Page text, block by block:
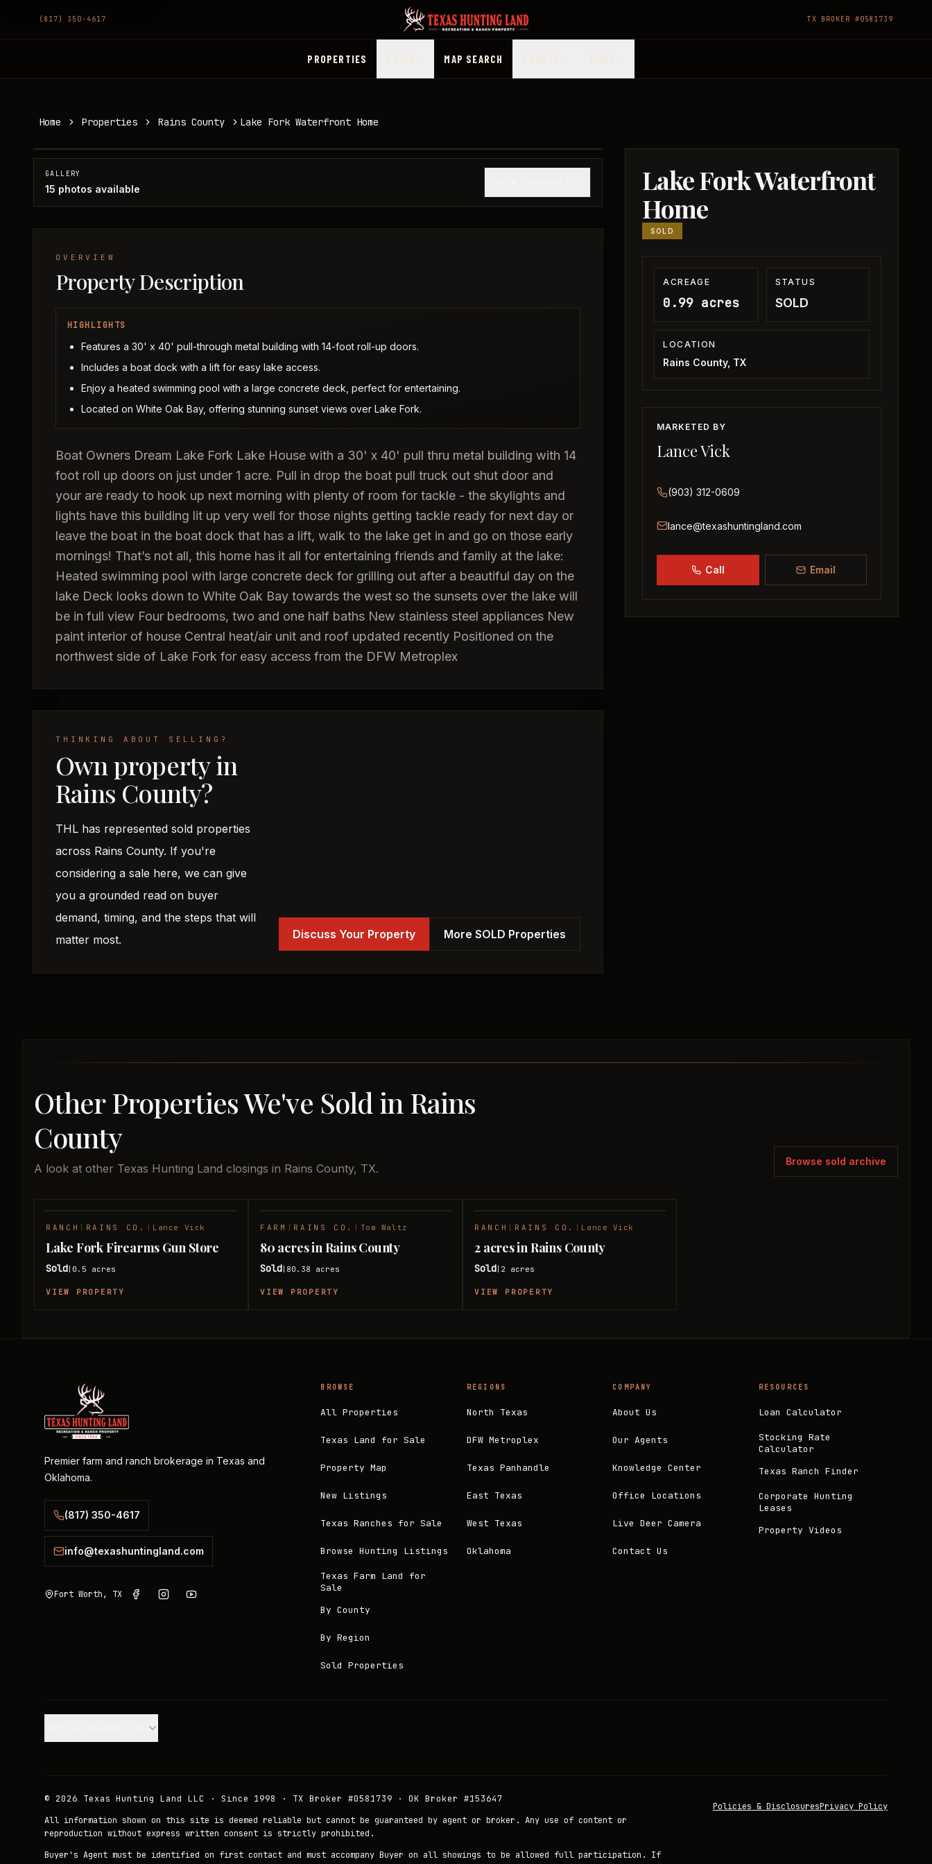
(817) 350-4617 TX BROKER #0581739
PROPERTIES MAP SEARCH
Home Properties Rains County Lake Fork Waterfront Home
Lake Fork Waterfront
Home
SOLD
ACREAGE
0.99 acres
STATUS
SOLD
LOCATION
Rains County, TX
MARKETED BY
Lance Vick
(903) 312-0609
lance@texashuntingland.com
Call Email
Rains County, TX
1/15
GALLERY
15 photos available
OVERVIEW
Property Description
HIGHLIGHTS
Features a 30' x 40' pull-through metal building with 14-foot roll-up doors.
Includes a boat dock with a lift for easy lake access.
Enjoy a heated swimming pool with a large concrete deck, perfect for entertaining.
Located on White Oak Bay, offering stunning sunset views over Lake Fork.
Boat Owners Dream Lake Fork Lake House with a 30' x 40' pull thru metal building with 14
foot roll up doors on just under 1 acre. Pull in drop the boat pull truck out shut door and
your are ready to hook up next morning with plenty of room for tackle - the skylights and
lights have this building lit up very well for those nights getting tackle ready for next day or
leave the boat in the boat dock that has a lift, walk to the lake get in and go on those early
mornings! That’s not all, this home has it all for entertaining friends and family at the lake:
Heated swimming pool with large concrete deck for grilling out after a beautiful day on the
lake Deck looks down to White Oak Bay towards the west so the sunsets over the lake will
be in full view Four bedrooms, two and one half baths New stainless steel appliances New
paint interior of house Central heat/air unit and roof updated recently Positioned on the
northwest side of Lake Fork for easy access from the DFW Metroplex
THINKING ABOUT SELLING?
Own property in
Rains County?
THL has represented sold properties
across Rains County. If you're
considering a sale here, we can give
you a grounded read on buyer
demand, timing, and the steps that will
matter most.
Discuss Your Property More SOLD Properties
Other Properties We've Sold in Rains
County
A look at other Texas Hunting Land closings in Rains County, TX.
Browse sold archive
SOLD
RANCH RAINS CO. Lance Vick
Lake Fork Firearms Gun Store
Sold 0.5 acres
VIEW PROPERTY
FARM RAINS CO. Tom Waltz
80 acres in Rains County
Sold 80.38 acres
VIEW PROPERTY
SOLD
RANCH RAINS CO. Lance Vick
2 acres in Rains County
Sold 2 acres
VIEW PROPERTY
Premier farm and ranch brokerage in Texas and
Oklahoma.
(817) 350-4617
info@texashuntingland.com
Fort Worth, TX
BROWSE
All Properties
Texas Land for Sale
Property Map
New Listings
Texas Ranches for Sale
Browse Hunting Listings
Texas Farm Land for
Sale
By County
By Region
Sold Properties
REGIONS
North Texas
DFW Metroplex
Texas Panhandle
East Texas
West Texas
Oklahoma
COMPANY
About Us
Our Agents
Knowledge Center
Office Locations
Live Deer Camera
Contact Us
RESOURCES
Loan Calculator
Stocking Rate
Calculator
Texas Ranch Finder
Corporate Hunting
Leases
Property Videos
© 2026 Texas Hunting Land LLC · Since 1998 · TX Broker #0581739 · OK Broker #153647
All information shown on this site is deemed reliable but cannot be guaranteed by agent or broker. Any use of content or
reproduction without express written consent is strictly prohibited.
Buyer's Agent must be identified on first contact and must accompany Buyer on all showings to be allowed full participation. If
Policies & DisclosuresPrivacy Policy